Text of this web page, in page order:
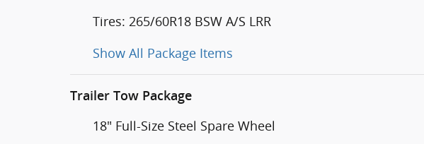
Tires: 265/60R18 BSW A/S LRR
Show All Package Items
Trailer Tow Package
18" Full-Size Steel Spare Wheel